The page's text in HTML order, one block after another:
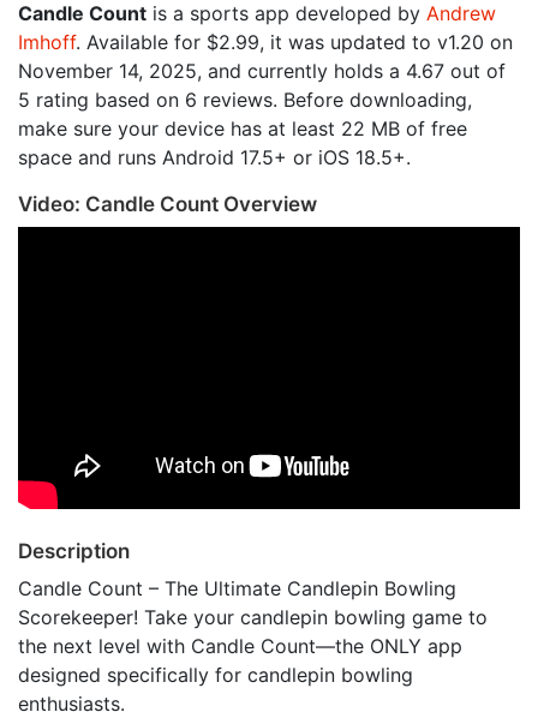
Candle Count is a sports app developed by Andrew
Imhoff. Available for $2.99, it was updated to v1.20 on
November 14, 2025, and currently holds a 4.67 out of
5 rating based on 6 reviews. Before downloading,
make sure your device has at least 22 MB of free
space and runs Android 17.5+ or iOS 18.5+.
Video: Candle Count Overview
Description
Candle Count – The Ultimate Candlepin Bowling
Scorekeeper! Take your candlepin bowling game to
the next level with Candle Count—the ONLY app
designed specifically for candlepin bowling
enthusiasts.